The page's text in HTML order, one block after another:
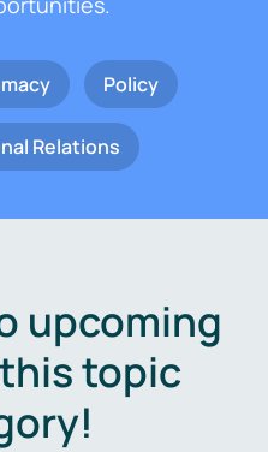
Policy
Relations
upcoming
topic